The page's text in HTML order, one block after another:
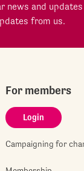
news and
from us.
For members
Login
Campaigning for